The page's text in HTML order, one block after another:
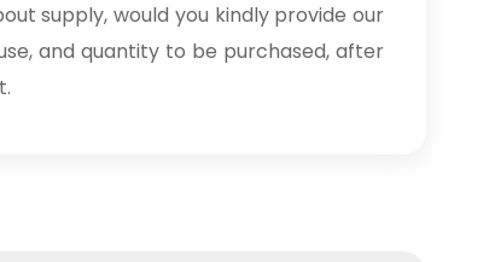
supply, would you kindly provide our
and quantity to be purchased, after